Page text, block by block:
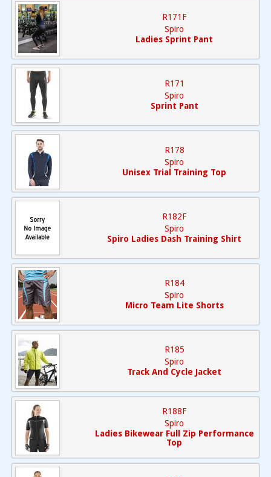
R171F
Spiro
Ladies Sprint Pant
R171
Spiro
Sprint Pant
R178
Spiro
Unisex Trial Training Top
R182F
Spiro
Spiro Ladies Dash Training Shirt
R184
Spiro
Micro Team Lite Shorts
R185
Spiro
Track And Cycle Jacket
R188F
Spiro
Ladies Bikewear Full Zip Performance
Top